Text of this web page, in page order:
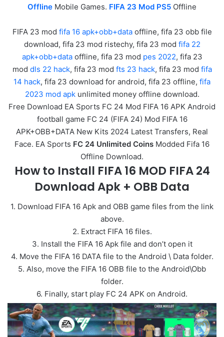
Offline Mobile Games. FIFA 23 Mod PS5 Offline
FIFA 23 mod fifa 16 apk+obb+dataoffline, fifa 23 obb file
download, fifa 23 mod ristechy, fifa 23 mod fifa 22
apk+obb+dataoffline, fifa 23 mod pes 2022, fifa 23
mod dls 22 hack, fifa 23 mod fts 23 hack, fifa 23 mod fifa
14 hack, fifa 23 download for android, fifa 23 offline, fifa
2023 mod apkunlimited money offline download.
Free Download EA Sports FC 24 Mod FIFA 16 APK Android
football game FC 24 (FIFA 24) Mod FIFA 16
APK+OBB+DATA New Kits 2024 Latest Transfers, Real
Face. EA Sports FC 24 Unlimited Coins Modded Fifa 16
Offline Download.
How to Install FIFA 16 MOD FIFA 24
Download Apk + OBB Data
1. Download FIFA 16 Apk and OBB game files from the link
above.
2. Extract FIFA 16 files.
3. Install the FIFA 16 Apk file and don’t open it
4. Move the FIFA 16 DATA file to the Android \ Data folder.
5. Also, move the FIFA 16 OBB file to the Android\Obb
folder.
6. Finally, start play FC 24 APK on Android.